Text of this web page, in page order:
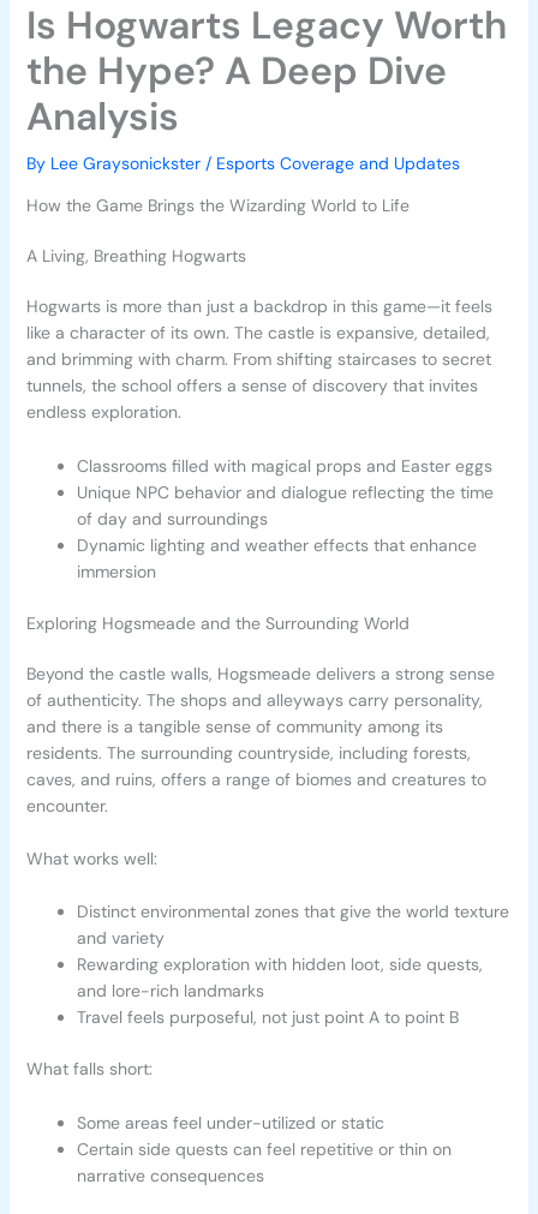
Is Hogwarts Legacy Worth
the Hype? A Deep Dive
Analysis
By Lee Graysonickster / Esports Coverage and Updates
How the Game Brings the Wizarding World to Life
A Living, Breathing Hogwarts
Hogwarts is more than just a backdrop in this game—it feels
like a character of its own. The castle is expansive, detailed,
and brimming with charm. From shifting staircases to secret
tunnels, the school offers a sense of discovery that invites
endless exploration.
Classrooms filled with magical props and Easter eggs
Unique NPC behavior and dialogue reflecting the time
of day and surroundings
Dynamic lighting and weather effects that enhance
immersion
Exploring Hogsmeade and the Surrounding World
Beyond the castle walls, Hogsmeade delivers a strong sense
of authenticity. The shops and alleyways carry personality,
and there is a tangible sense of community among its
residents. The surrounding countryside, including forests,
caves, and ruins, offers a range of biomes and creatures to
encounter.
What works well:
Distinct environmental zones that give the world texture
and variety
Rewarding exploration with hidden loot, side quests,
and lore-rich landmarks
Travel feels purposeful, not just point A to point B
What falls short:
Some areas feel under-utilized or static
Certain side quests can feel repetitive or thin on
narrative consequences